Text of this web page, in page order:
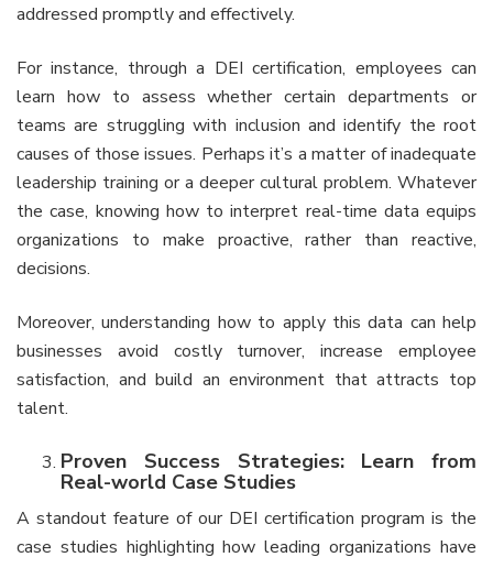
addressed promptly and effectively.
For instance, through a DEI certification, employees can
learn how to assess whether certain departments or
teams are struggling with inclusion and identify the root
causes of those issues. Perhaps it’s a matter of inadequate
leadership training or a deeper cultural problem. Whatever
the case, knowing how to interpret real-time data equips
organizations to make proactive, rather than reactive,
decisions.
Moreover, understanding how to apply this data can help
businesses avoid costly turnover, increase employee
satisfaction, and build an environment that attracts top
talent.
Proven Success Strategies: Learn from
Real-world Case Studies
A standout feature of our DEI certification program is the
case studies highlighting how leading organizations have